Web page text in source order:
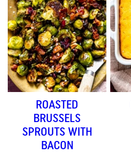
ROASTED
BRUSSELS
SPROUTS WITH
BACON